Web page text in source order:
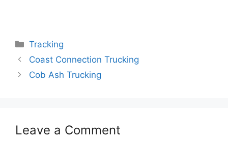
Categories
Tracking
Coast Connection Trucking
Cob Ash Trucking
Leave a Comment